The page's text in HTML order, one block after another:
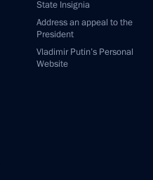
State Insignia
Address an appeal to the
President
Vladimir Putin’s Personal
Website